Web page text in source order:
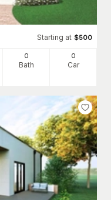
Starting at $500
0
Bath
0
Car